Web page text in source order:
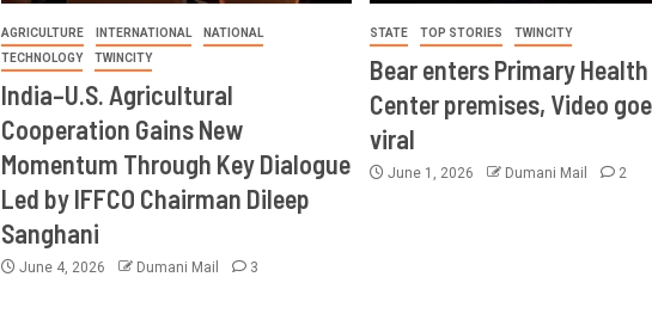
AGRICULTURE INTERNATIONAL
NATIONAL
TECHNOLOGY
TWINCITY
India–U.S. Agricultural
Cooperation Gains New
Momentum Through Key Dialogue
Led by IFFCO Chairman Dileep
Sanghani
June 4, 2026 Dumani Mail 3
STATE TOP STORIES TWINCITY
Bear enters Primary Health
Center premises, Video
viral
June 1, 2026 Dumani Mail 2